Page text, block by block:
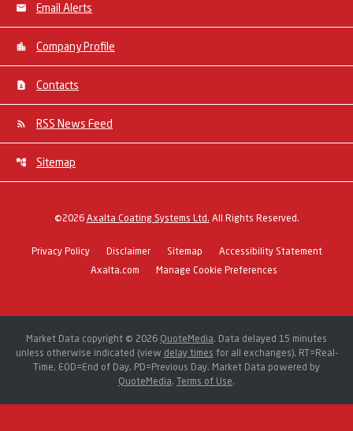
Email Alerts
Company Profile
Contacts
RSS News Feed
Sitemap
©2026 Axalta Coating Systems Ltd. All Rights Reserved.
Privacy Policy Disclaimer Sitemap
Accessibility Statement
Axalta.com
Manage Cookie Preferences
Market Data copyright © 2026 QuoteMedia. Data delayed 15 minutes
unless otherwise indicated (view delay times for all exchanges). RT=Real-
Time, EOD=End of Day, PD=Previous Day. Market Data powered by
QuoteMedia. Terms of Use.